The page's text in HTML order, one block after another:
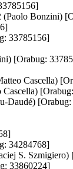
Bonzini)
33785156]
[Orabug:
Cascella)
Daudé)
34284768]
S. Szmigiero)
33860224]